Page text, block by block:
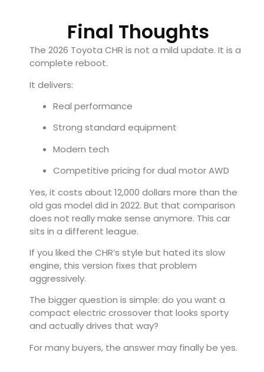
Final Thoughts
The 2026 Toyota CHR is not a mild update. It is a
complete reboot.
It delivers:
Real performance
Strong standard equipment
Modern tech
Competitive pricing for dual motor AWD
Yes, it costs about 12,000 dollars more than the
old gas model did in 2022. But that comparison
does not really make sense anymore. This car
sits in a different league.
If you liked the CHR’s style but hated its slow
engine, this version fixes that problem
aggressively.
The bigger question is simple: do you want a
compact electric crossover that looks sporty
and actually drives that way?
For many buyers, the answer may finally be yes.